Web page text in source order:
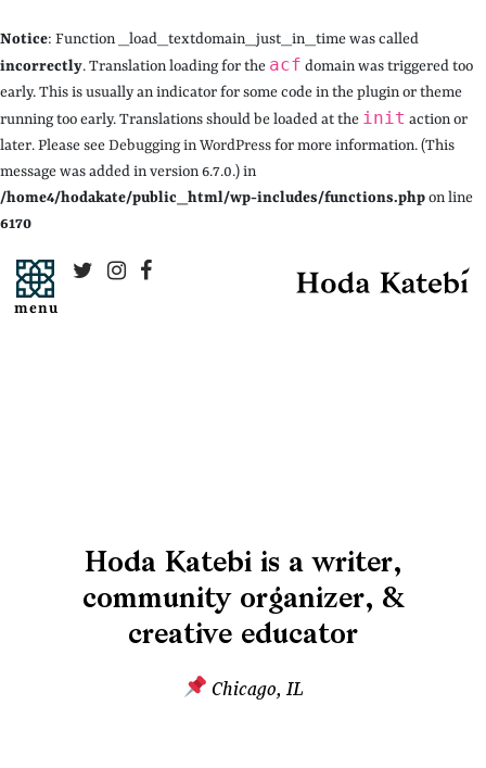
Notice: Function _load_textdomain_just_in_time was called
incorrectly. Translation loading for the acf domain was triggered too
early. This is usually an indicator for some code in the plugin or theme
running too early. Translations should be loaded at the init action or
later. Please seeDebugging in WordPressfor more information. (This
message was added in version 6.7.0.) in
/home4/hodakate/public_html/wp-includes/functions.phpon line
6170
menu
Hoda Katebi is a writer,
community organizer, &
creative educator
Chicago, IL